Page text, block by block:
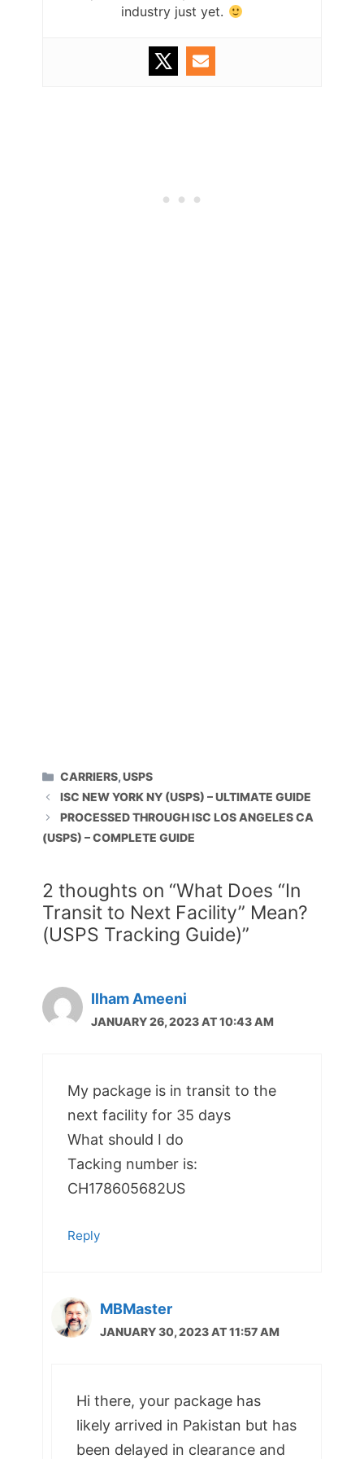
industry just yet.
CATEGORIES
CARRIERS,USPS
ISC NEW YORK NY (USPS) – ULTIMATE GUIDE
PROCESSED THROUGH ISC LOS ANGELES CA
(USPS) – COMPLETE GUIDE
2 thoughts on “What Does “In
Transit to Next Facility” Mean?
(USPS Tracking Guide)”
Ilham Ameeni
JANUARY 26, 2023 AT 10:43 AM
My package is in transit to the
next facility for 35 days
What should I do
Tacking number is:
CH178605682US
Reply
MBMaster
JANUARY 30, 2023 AT 11:57 AM
Hi there, your package has
likely arrived in Pakistan but has
been delayed in clearance and